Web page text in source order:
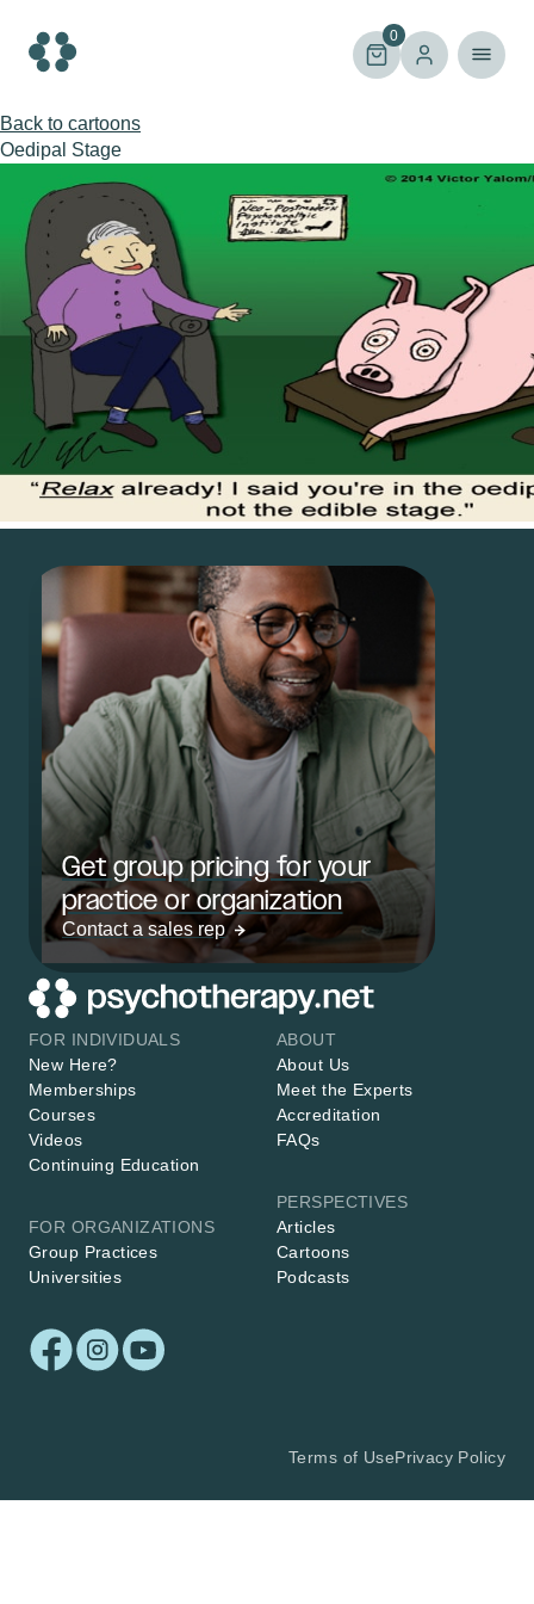
content
0
Back to cartoons
Oedipal Stage
Get group pricing for your
practice or organization
Contact a sales rep
FOR INDIVIDUALS
New Here?
Memberships
Courses
Videos
Continuing Education
FOR ORGANIZATIONS
Group Practices
Universities
ABOUT
About Us
Meet the Experts
Accreditation
FAQs
PERSPECTIVES
Articles
Cartoons
Podcasts
Terms of UsePrivacy Policy